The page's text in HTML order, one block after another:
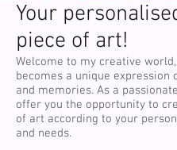
Your
piece of art!
Welcome to my creative
becomes a unique expression
and memories. As a
offer you the opportunity to
of art according to your
and needs.